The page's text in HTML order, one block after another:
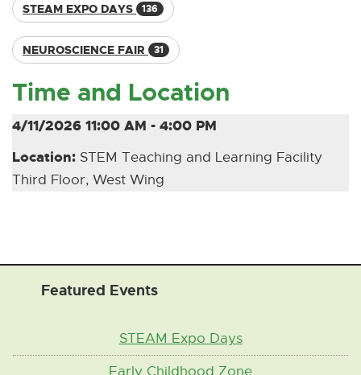
STEAM EXPO DAYS 136
NEUROSCIENCE FAIR 31
Time and Location
4/11/2026 11:00 AM - 4:00 PM
Location: STEM Teaching and Learning Facility
Third Floor, West Wing
Featured Events
STEAM Expo Days